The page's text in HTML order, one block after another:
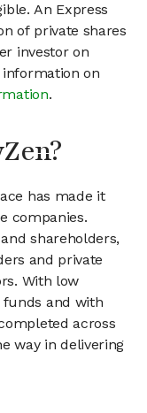
An Express
of private shares
investor on
information on
.
has made it
companies.
shareholders,
and private
With low
and with
across
way in delivering